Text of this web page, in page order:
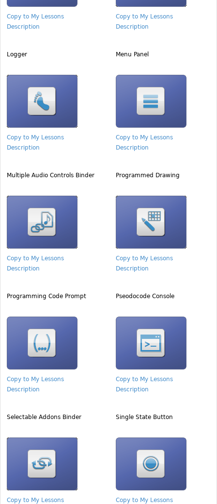
Copy to My Lessons
Description
Copy to My Lessons
Description
Logger
Copy to My Lessons
Description
Menu Panel
Copy to My Lessons
Description
Multiple Audio Controls Binder
Copy to My Lessons
Description
Programmed Drawing
Copy to My Lessons
Description
Programming Code Prompt
Copy to My Lessons
Description
Pseodocode Console
Copy to My Lessons
Description
Selectable Addons Binder
Copy to My Lessons
Single State Button
Copy to My Lessons